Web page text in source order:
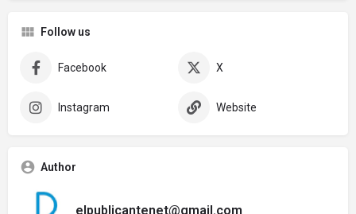
Follow us
Facebook X
Instagram Website
Author
elpublicantenet@gmail.com